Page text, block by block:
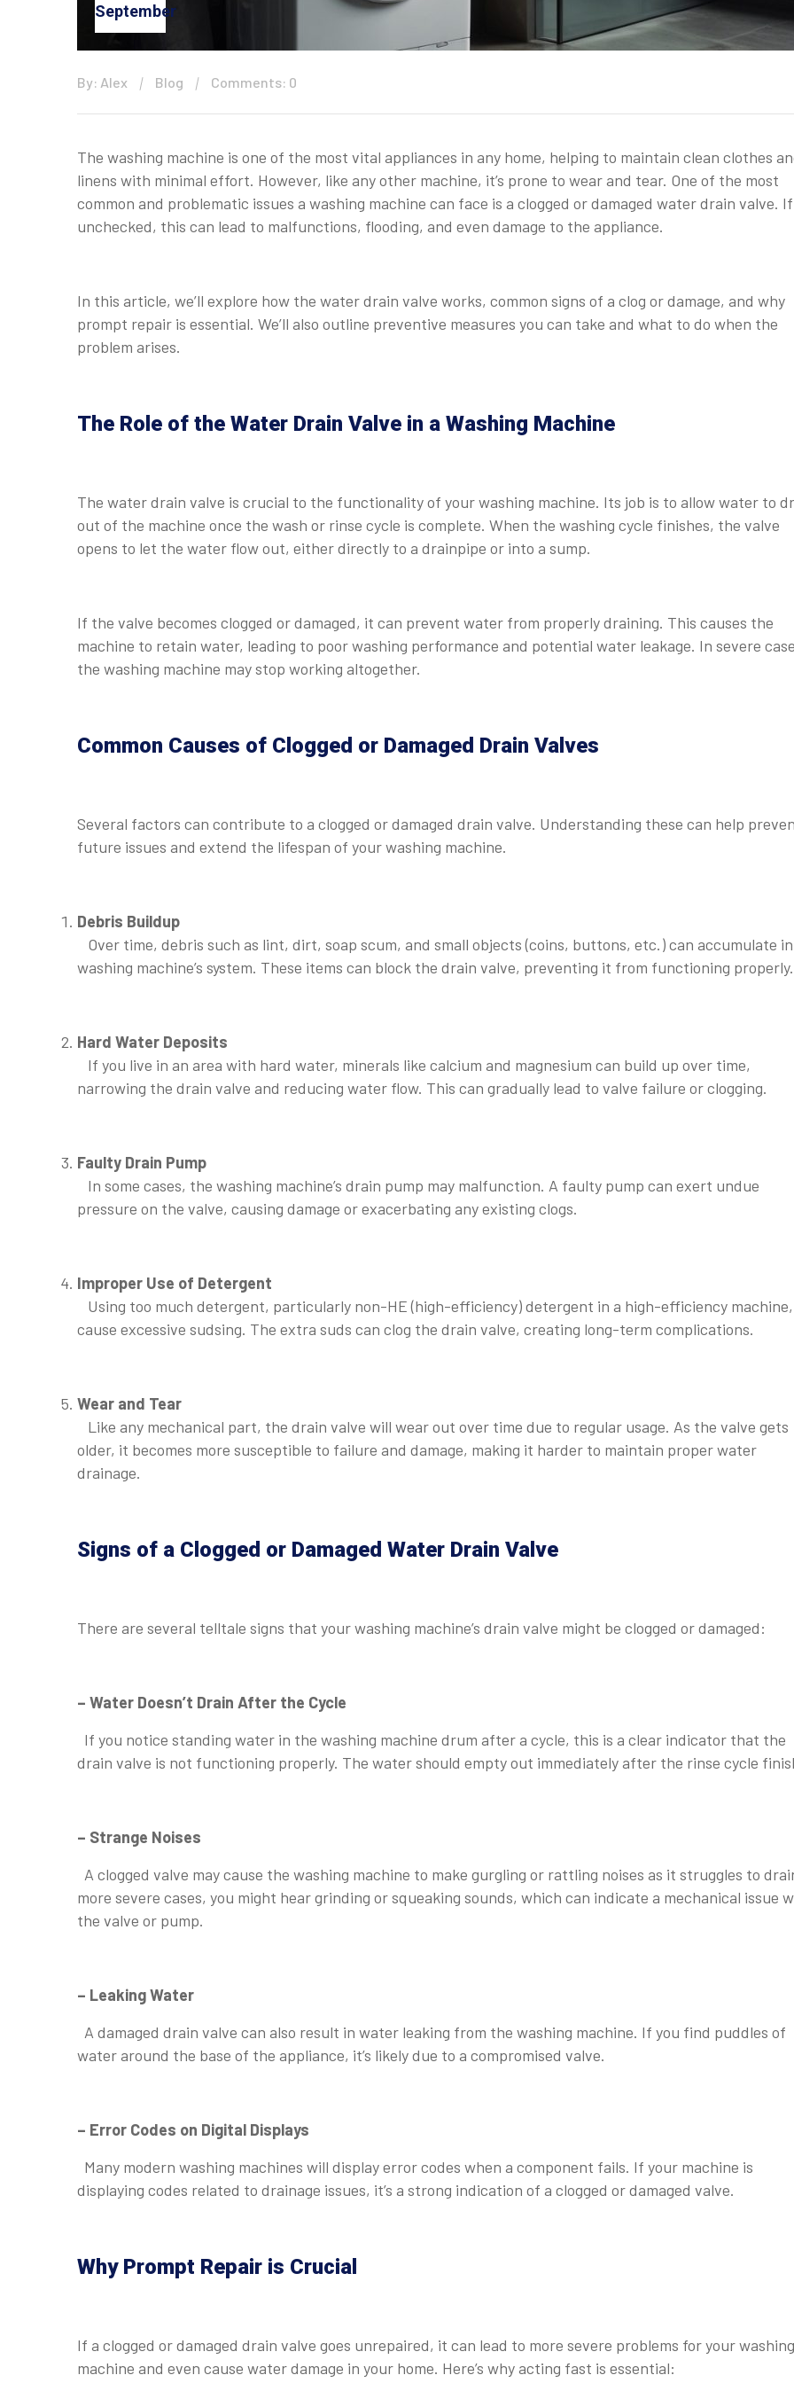
September
By: Alex Blog Comments: 0
The washing machine is one of the most vital appliances in any home, helping to maintain clean clothes
linens with minimal effort. However, like any other machine, it’s prone to wear and tear. One of the most
common and problematic issues a washing machine can face is a clogged or damaged water drain valve.
unchecked, this can lead to malfunctions, flooding, and even damage to the appliance.
In this article, we’ll explore how the water drain valve works, common signs of a clog or damage, and why
prompt repair is essential. We’ll also outline preventive measures you can take and what to do when the
problem arises.
The Role of the Water Drain Valve in a Washing Machine
The water drain valve is crucial to the functionality of your washing machine. Its job is to allow water to
out of the machine once the wash or rinse cycle is complete. When the washing cycle finishes, the valve
opens to let the water flow out, either directly to a drainpipe or into a sump.
If the valve becomes clogged or damaged, it can prevent water from properly draining. This causes the
machine to retain water, leading to poor washing performance and potential water leakage. In severe
the washing machine may stop working altogether.
Common Causes of Clogged or Damaged Drain Valves
Several factors can contribute to a clogged or damaged drain valve. Understanding these can help
future issues and extend the lifespan of your washing machine.
Debris Buildup
Over time, debris such as lint, dirt, soap scum, and small objects (coins, buttons, etc.) can accumulate
washing machine’s system. These items can block the drain valve, preventing it from functioning properly.
Hard Water Deposits
If you live in an area with hard water, minerals like calcium and magnesium can build up over time,
narrowing the drain valve and reducing water flow. This can gradually lead to valve failure or clogging.
Faulty Drain Pump
In some cases, the washing machine’s drain pump may malfunction. A faulty pump can exert undue
pressure on the valve, causing damage or exacerbating any existing clogs.
Improper Use of Detergent
Using too much detergent, particularly non-HE (high-efficiency) detergent in a high-efficiency
cause excessive sudsing. The extra suds can clog the drain valve, creating long-term complications.
Wear and Tear
Like any mechanical part, the drain valve will wear out over time due to regular usage. As the valve gets
older, it becomes more susceptible to failure and damage, making it harder to maintain proper water
drainage.
Signs of a Clogged or Damaged Water Drain Valve
There are several telltale signs that your washing machine’s drain valve might be clogged or damaged:
– Water Doesn’t Drain After the Cycle
If you notice standing water in the washing machine drum after a cycle, this is a clear indicator that the
drain valve is not functioning properly. The water should empty out immediately after the rinse cycle
– Strange Noises
A clogged valve may cause the washing machine to make gurgling or rattling noises as it struggles to
more severe cases, you might hear grinding or squeaking sounds, which can indicate a mechanical issue
the valve or pump.
– Leaking Water
A damaged drain valve can also result in water leaking from the washing machine. If you find puddles of
water around the base of the appliance, it’s likely due to a compromised valve.
– Error Codes on Digital Displays
Many modern washing machines will display error codes when a component fails. If your machine is
displaying codes related to drainage issues, it’s a strong indication of a clogged or damaged valve.
Why Prompt Repair is Crucial
If a clogged or damaged drain valve goes unrepaired, it can lead to more severe problems for your washing
machine and even cause water damage in your home. Here’s why acting fast is essential: